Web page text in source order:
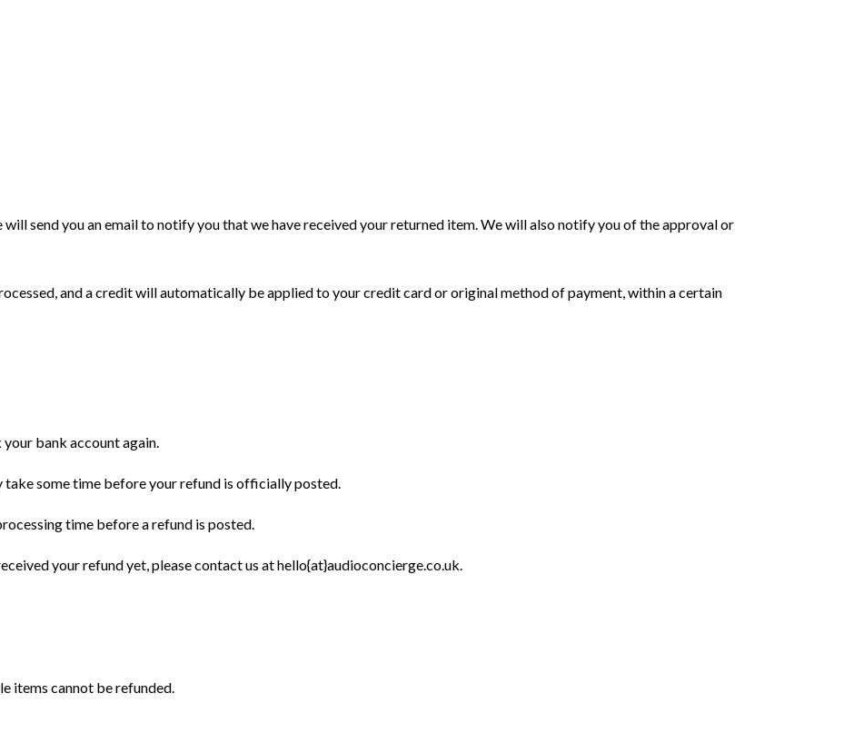
send you an email to notify you that we have received your returned item. We will also notify you of the approval or
and a credit will automatically be applied to your credit card or original method of payment, within a certain
your bank account again.
some time before your refund is officially posted.
time before a refund is posted.
your refund yet, please contact us at hello{at}audioconcierge.co.uk.
items cannot be refunded.